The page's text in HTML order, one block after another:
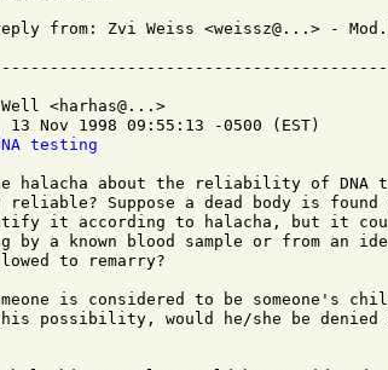
from: Zvi Weiss <weissz@...> - Mod.]
<harhas@...>
Nov 1998 09:55:13 -0500 (EST)
testing
halacha about the reliability of
reliable? Suppose a dead body is
it according to halacha, but it
by a known blood sample or from an
to remarry?
is considered to be someone's
possibility, would he/she be